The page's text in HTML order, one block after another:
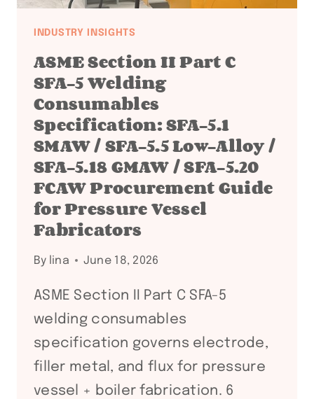
INDUSTRY INSIGHTS
ASME Section II Part C
SFA-5 Welding
Consumables
Specification: SFA-5.1
SMAW / SFA-5.5 Low-Alloy /
SFA-5.18 GMAW / SFA-5.20
FCAW Procurement Guide
for Pressure Vessel
Fabricators
By lina June 18, 2026
ASME Section II Part C SFA-5
welding consumables
specification governs electrode,
filler metal, and flux for pressure
vessel + boiler fabrication. 6